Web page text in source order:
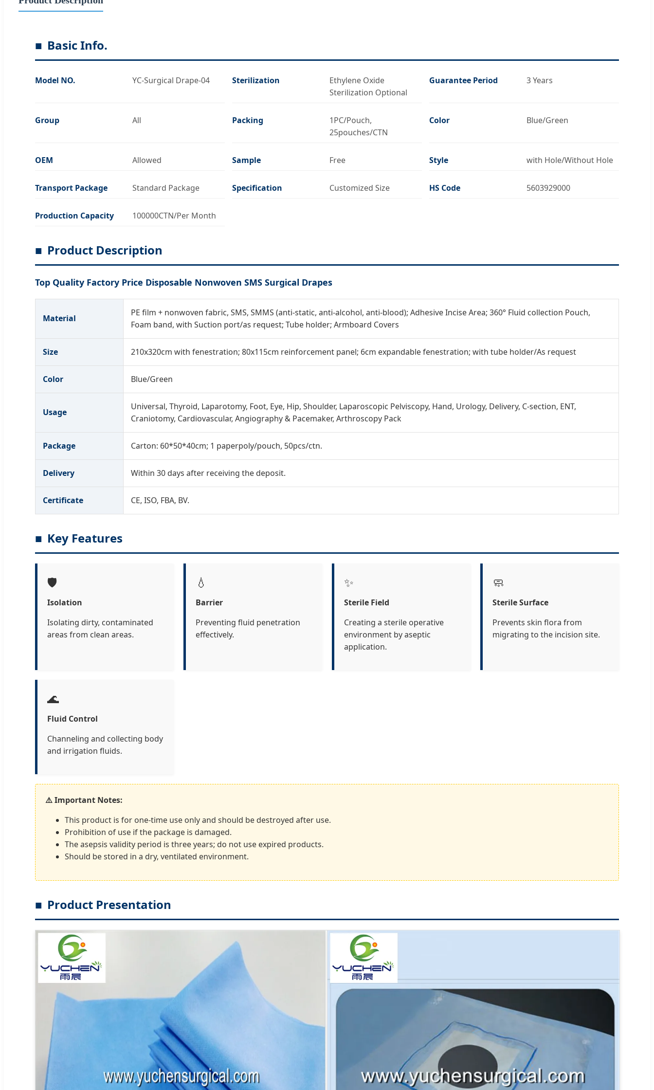
Basic Info.
Model NO. YC-Surgical Drape-04 Sterilization
Ethylene Oxide
Sterilization Optional
Guarantee Period 3 Years
Group All Packing
1PC/Pouch,
25pouches/CTN
Color Blue/Green
OEM Allowed Sample Free Style with Hole/Without Hole
Transport Package Standard Package Specification Customized Size HS Code 5603929000
Production Capacity 100000CTN/Per Month
Product Description
Top Quality Factory Price Disposable Nonwoven SMS Surgical Drapes
Material
PE film + nonwoven fabric, SMS, SMMS (anti-static, anti-alcohol, anti-blood); Adhesive Incise Area; 360° Fluid collection Pouch,
Foam band, with Suction port/as request; Tube holder; Armboard Covers
Size 210x320cm with fenestration; 80x115cm reinforcement panel; 6cm expandable fenestration; with tube holder/As request
Color Blue/Green
Usage
Universal, Thyroid, Laparotomy, Foot, Eye, Hip, Shoulder, Laparoscopic Pelviscopy, Hand, Urology, Delivery, C-section, ENT,
Craniotomy, Cardiovascular, Angiography & Pacemaker, Arthroscopy Pack
Package Carton: 60*50*40cm; 1 paperpoly/pouch, 50pcs/ctn.
Delivery Within 30 days after receiving the deposit.
Certificate CE, ISO, FBA, BV.
Key Features
🛡️
Isolation
Isolating dirty, contaminated
areas from clean areas.
💧
Barrier
Preventing fluid penetration
effectively.
✨
Sterile Field
Creating a sterile operative
environment by aseptic
application.
🧼
Sterile Surface
Prevents skin flora from
migrating to the incision site.
🌊
Fluid Control
Channeling and collecting body
and irrigation fluids.
⚠️ Important Notes:
This product is for one-time use only and should be destroyed after use.
Prohibition of use if the package is damaged.
The asepsis validity period is three years; do not use expired products.
Should be stored in a dry, ventilated environment.
Product Presentation